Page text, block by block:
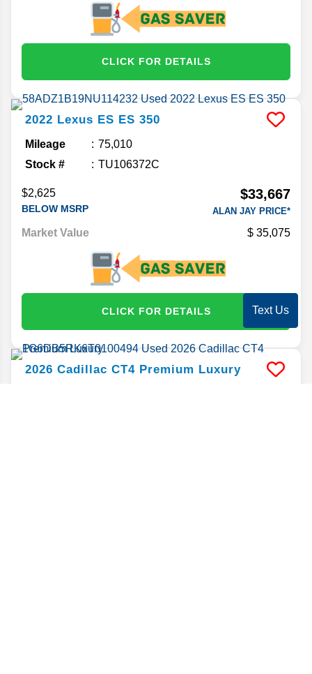
CLICK FOR DETAILS
2022 Lexus ES ES 350
Mileage
75,010
Stock #
TU106372C
$2,625
BELOW MSRP
$33,667
ALAN JAY PRICE*
Market Value 35,075
CLICK FOR DETAILS
2026 Cadillac CT4 Premium Luxury
Text Us